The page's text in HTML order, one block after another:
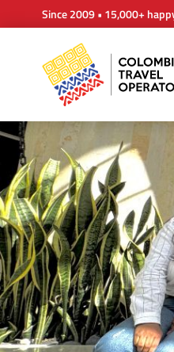
Since 2009 • 15,000+